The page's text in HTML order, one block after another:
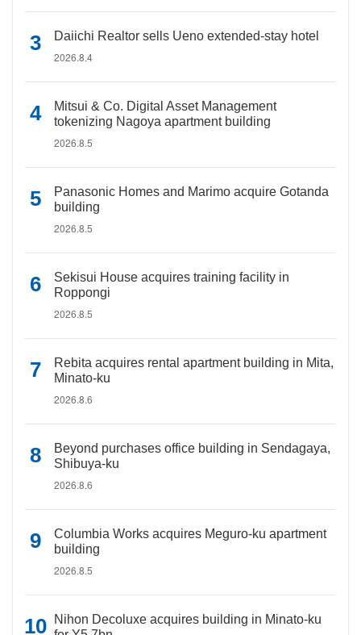
Daiichi Realtor sells Ueno extended-stay hotel
2026.8.4
Mitsui & Co. Digital Asset Management
tokenizing Nagoya apartment building
2026.8.5
Panasonic Homes and Marimo acquire Gotanda
building
2026.8.5
Sekisui House acquires training facility in
Roppongi
2026.8.5
Rebita acquires rental apartment building in Mita,
Minato-ku
2026.8.6
Beyond purchases office building in Sendagaya,
Shibuya-ku
2026.8.6
Columbia Works acquires Meguro-ku apartment
building
2026.8.5
Nihon Decoluxe acquires building in Minato-ku